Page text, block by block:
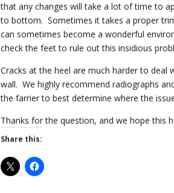
that any changes will take a lot of time to
to bottom. Sometimes it takes a proper
can sometimes become a wonderful
check the feet to rule out this insidious
Cracks at the heel are much harder to
wall. We highly recommend radiographs
the farrier to best determine where the
Thanks for the question, and we hope this
Share this: